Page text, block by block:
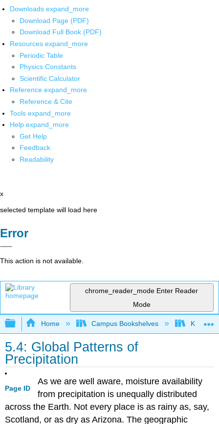
Downloads expand_more
Download Page (PDF)
Download Full Book (PDF)
Resources expand_more
Periodic Table
Physics Constants
Scientific Calculator
Reference expand_more
Reference & Cite
Tools expand_more
Help expand_more
Get Help
Feedback
Readability
x
selected template will load here
Error
This action is not available.
chrome_reader_mode Enter Reader
Mode
Expand/collapse global hierarchy
Home Campus Bookshelves Kansas
5.4: Global Patterns of
Precipitation
Page ID
As we are well aware, moisture availability
from precipitation is unequally distributed
across the Earth. Not every place is as rainy as, say,
Scotland, or as dry as Arizona. The geographic